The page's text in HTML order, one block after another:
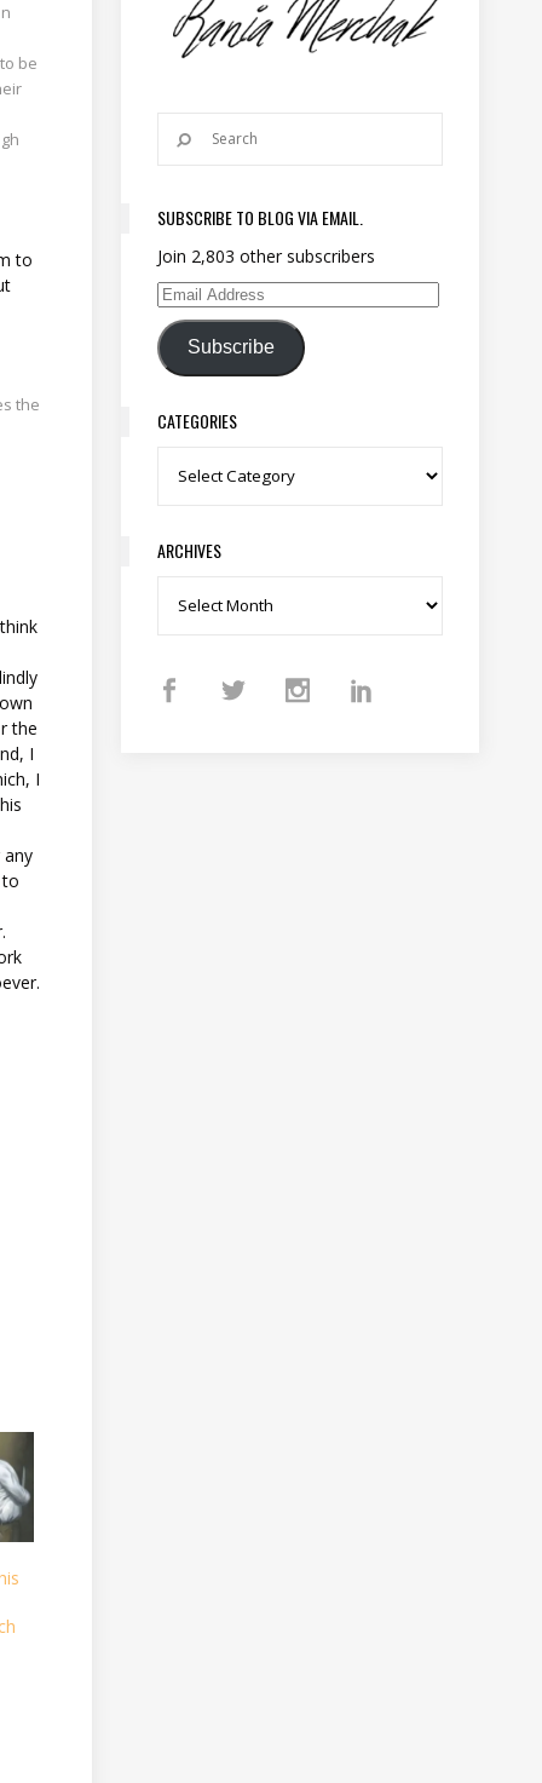
be
to
the
the
I
I
any
SUBSCRIBE TO BLOG VIA EMAIL.
Join 2,803 other subscribers
Email Address
Subscribe
CATEGORIES
Categories
ARCHIVES
Archives